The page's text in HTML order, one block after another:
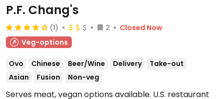
P.F. Chang's
(1) 2
Closed Now
Veg-options
Ovo Chinese Beer/Wine Delivery
Take-out
Asian
Fusion Non-veg
Serves meat, vegan options available. U.S. restaurant